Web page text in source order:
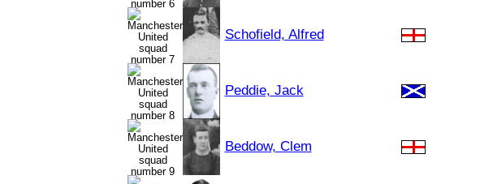
Schofield, Alfred
Peddie, Jack
Beddow, Clem